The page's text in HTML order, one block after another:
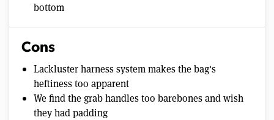
bottom
Cons
Lackluster harness system makes the bag's
heftiness too apparent
We find the grab handles too barebones and wish
they had padding